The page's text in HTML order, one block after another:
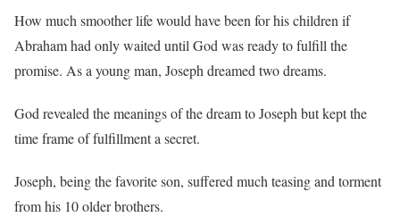
How much smoother life would have been for his children if
Abraham had only waited until God was ready to fulfill the
promise. As a young man, Joseph dreamed two dreams.
God revealed the meanings of the dream to Joseph but kept the
time frame of fulfillment a secret.
Joseph, being the favorite son, suffered much teasing and torment
from his 10 older brothers.